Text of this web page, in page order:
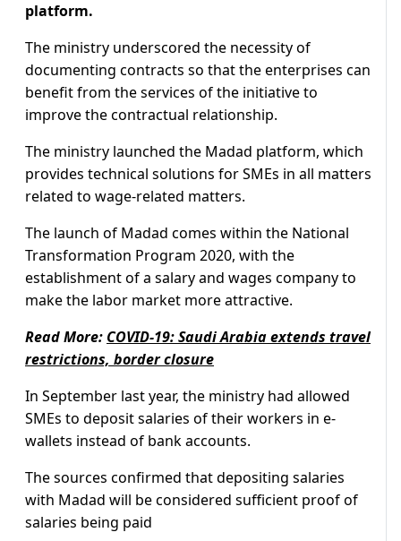
platform.
The ministry underscored the necessity of
documenting contracts so that the enterprises can
benefit from the services of the initiative to
improve the contractual relationship.
The ministry launched the Madad platform, which
provides technical solutions for SMEs in all matters
related to wage-related matters.
The launch of Madad comes within the National
Transformation Program 2020, with the
establishment of a salary and wages company to
make the labor market more attractive.
Read More: COVID-19: Saudi Arabia extends travel
restrictions, border closure
In September last year, the ministry had allowed
SMEs to deposit salaries of their workers in e-
wallets instead of bank accounts.
The sources confirmed that depositing salaries
with Madad will be considered sufficient proof of
salaries being paid